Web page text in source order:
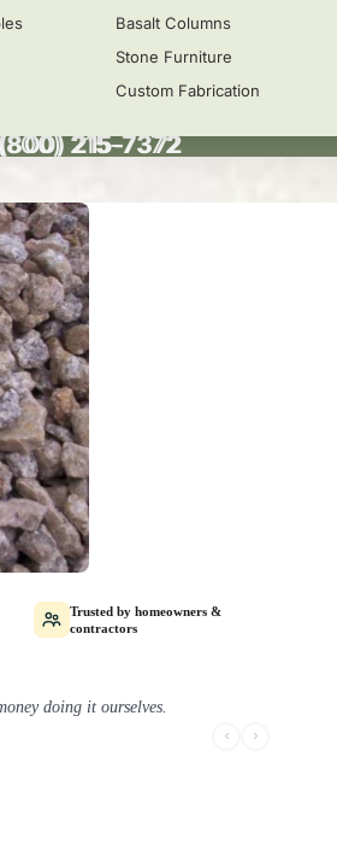
Basalt Columns
Stone Furniture
Custom Fabrication
215-7372
215-7372
Trusted by homeowners &
contractors
project.